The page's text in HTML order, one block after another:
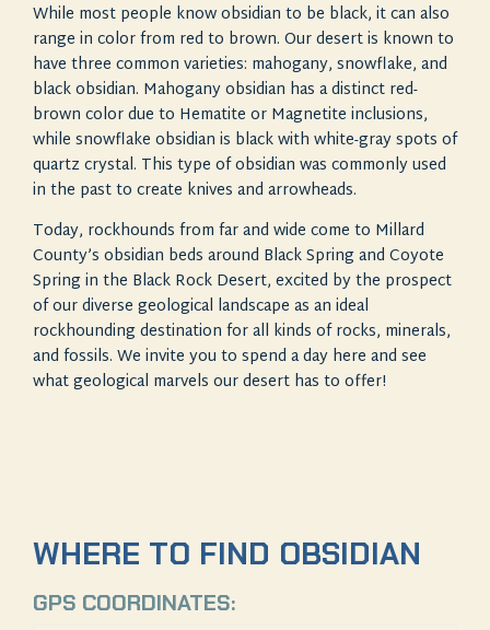
While most people know obsidian to be black, it can also
range in color from red to brown. Our desert is known to
have three common varieties: mahogany, snowflake, and
black obsidian. Mahogany obsidian has a distinct red-
brown color due to Hematite or Magnetite inclusions,
while snowflake obsidian is black with white-gray spots of
quartz crystal. This type of obsidian was commonly used
in the past to create knives and arrowheads.
Today, rockhounds from far and wide come to Millard
County’s obsidian beds around Black Spring and Coyote
Spring in the Black Rock Desert, excited by the prospect
of our diverse geological landscape as an ideal
rockhounding destination for all kinds of rocks, minerals,
and fossils. We invite you to spend a day here and see
what geological marvels our desert has to offer!
WHERE TO FIND OBSIDIAN
GPS COORDINATES: